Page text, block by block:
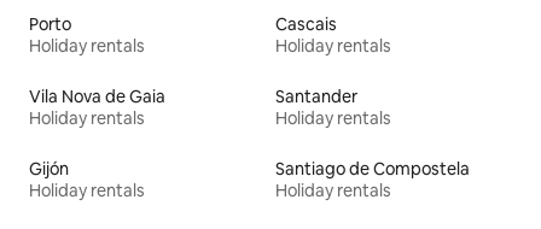
Porto
Holiday rentals
Cascais
Holiday rentals
Vila Nova de Gaia
Holiday rentals
Santander
Holiday rentals
Gijón
Holiday rentals
Santiago de Compostela
Holiday rentals